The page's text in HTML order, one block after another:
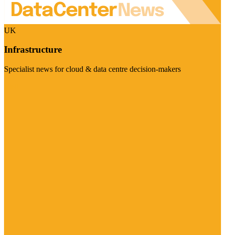
UK
Infrastructure
Specialist news for cloud & data centre decision-makers